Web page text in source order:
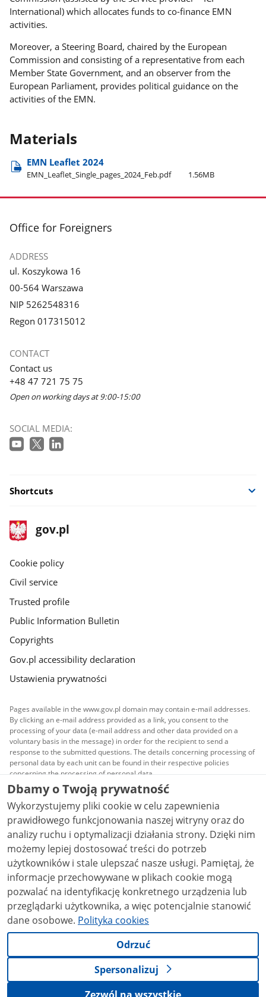
International) which allocates funds to co-finance EMN
activities.
Moreover, a Steering Board, chaired by the European
Commission and consisting of a representative from each
Member State Government, and an observer from the
European Parliament, provides political guidance on the
activities of the EMN.
Materials
EMN Leaflet 2024
EMN​_Leaflet​_Single​_pages​_2024​_Feb.pdf 1.56MB
footer
Office for Foreigners
ADDRESS
ul. Koszykowa 16
00-564 Warszawa
NIP 5262548316
Regon 017315012
CONTACT
Contact us
+48 47 721 75 75
Open on working days at 9:00-15:00
SOCIAL MEDIA:
Shortcuts
footer
gov.pl
Main
gov.pl
Cookie policy
Civil service
Trusted profile
Public Information Bulletin
Copyrights
Gov.pl accessibility declaration
Ustawienia prywatności
Pages available in the www.gov.pl domain may contain e-mail addresses.
By clicking an e-mail address provided as a link, you consent to the
processing of your data (e-mail address and other data provided on a
voluntary basis in the message) in order for the recipient to send a
response to the submitted questions. The details concerning processing of
personal data by each unit can be found in their respective policies
concerning the processing of personal data.
All content published on this website is covered by a
Creative Commons Attribution 3.0 PLlicense, unless
stated otherwise.
Dbamy o Twoją prywatność
Wykorzystujemy pliki cookie w celu zapewnienia
prawidłowego funkcjonowania naszej witryny oraz do
analizy ruchu i optymalizacji działania strony. Dzięki nim
możemy lepiej dostosować treści do potrzeb
użytkowników i stale ulepszać nasze usługi. Pamiętaj, że
informacje przechowywane w plikach cookie mogą
pozwalać na identyfikację konkretnego urządzenia lub
przeglądarki użytkownika, a więc potencjalnie stanowić
dane osobowe. Polityka cookies
Odrzuć
Spersonalizuj